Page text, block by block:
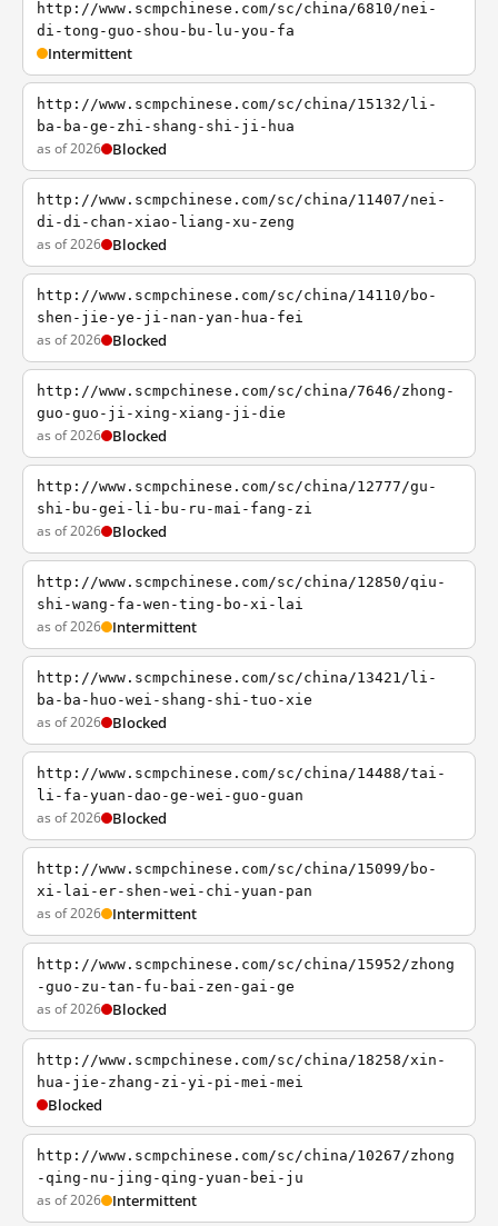
http://www.scmpchinese.com/sc/china/6810/nei-
di-tong-guo-shou-bu-lu-you-fa
Intermittent
http://www.scmpchinese.com/sc/china/15132/li-
ba-ba-ge-zhi-shang-shi-ji-hua
as of 2026 Blocked
http://www.scmpchinese.com/sc/china/11407/nei-
di-di-chan-xiao-liang-xu-zeng
as of 2026 Blocked
http://www.scmpchinese.com/sc/china/14110/bo-
shen-jie-ye-ji-nan-yan-hua-fei
as of 2026 Blocked
http://www.scmpchinese.com/sc/china/7646/zhong-
guo-guo-ji-xing-xiang-ji-die
as of 2026 Blocked
http://www.scmpchinese.com/sc/china/12777/gu-
shi-bu-gei-li-bu-ru-mai-fang-zi
as of 2026 Blocked
http://www.scmpchinese.com/sc/china/12850/qiu-
shi-wang-fa-wen-ting-bo-xi-lai
as of 2026 Intermittent
http://www.scmpchinese.com/sc/china/13421/li-
ba-ba-huo-wei-shang-shi-tuo-xie
as of 2026 Blocked
http://www.scmpchinese.com/sc/china/14488/tai-
li-fa-yuan-dao-ge-wei-guo-guan
as of 2026 Blocked
http://www.scmpchinese.com/sc/china/15099/bo-
xi-lai-er-shen-wei-chi-yuan-pan
as of 2026 Intermittent
http://www.scmpchinese.com/sc/china/15952/zhong
-guo-zu-tan-fu-bai-zen-gai-ge
as of 2026 Blocked
http://www.scmpchinese.com/sc/china/18258/xin-
hua-jie-zhang-zi-yi-pi-mei-mei
Blocked
http://www.scmpchinese.com/sc/china/10267/zhong
-qing-nu-jing-qing-yuan-bei-ju
as of 2026 Intermittent